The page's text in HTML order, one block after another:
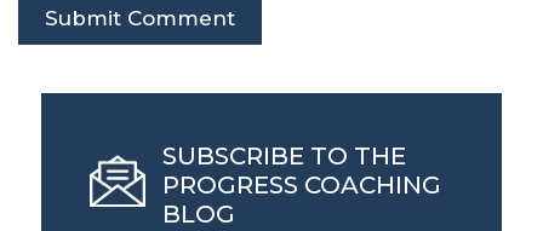
SUBSCRIBE TO THE
PROGRESS COACHING
BLOG